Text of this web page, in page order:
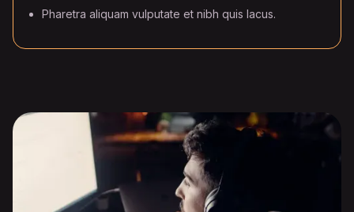
Pharetra aliquam vulputate et nibh quis lacus.